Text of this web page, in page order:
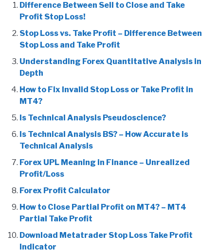
Difference Between Sell to Close and Take
Profit Stop Loss!
Stop Loss vs. Take Profit – Difference Between
Stop Loss and Take Profit
Understanding Forex Quantitative Analysis in
Depth
How to Fix Invalid Stop Loss or Take Profit in
MT4?
Is Technical Analysis Pseudoscience?
Is Technical Analysis BS? – How Accurate is
Technical Analysis
Forex UPL Meaning in Finance – Unrealized
Profit/Loss
Forex Profit Calculator
How to Close Partial Profit on MT4? – MT4
Partial Take Profit
Download Metatrader Stop Loss Take Profit
Indicator